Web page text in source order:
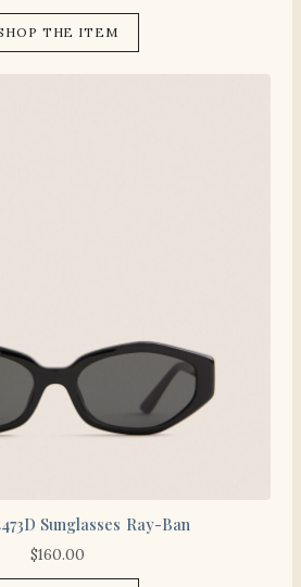
THE ITEM
Sunglasses Ray-Ban
$160.00